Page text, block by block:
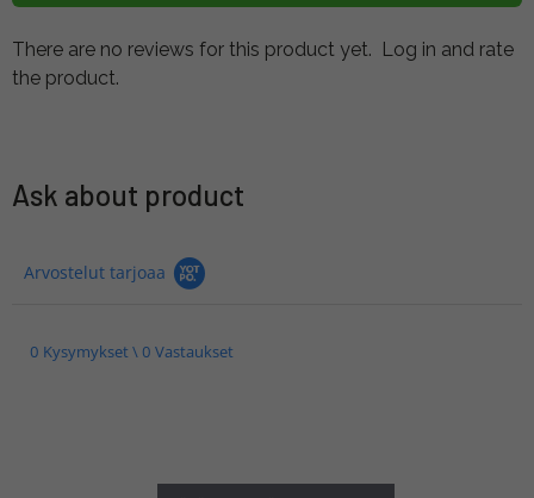
There are no reviews for this product yet.
Log in and rate
the product.
Ask about product
Arvostelut tarjoaa
0 Kysymykset \ 0 Vastaukset